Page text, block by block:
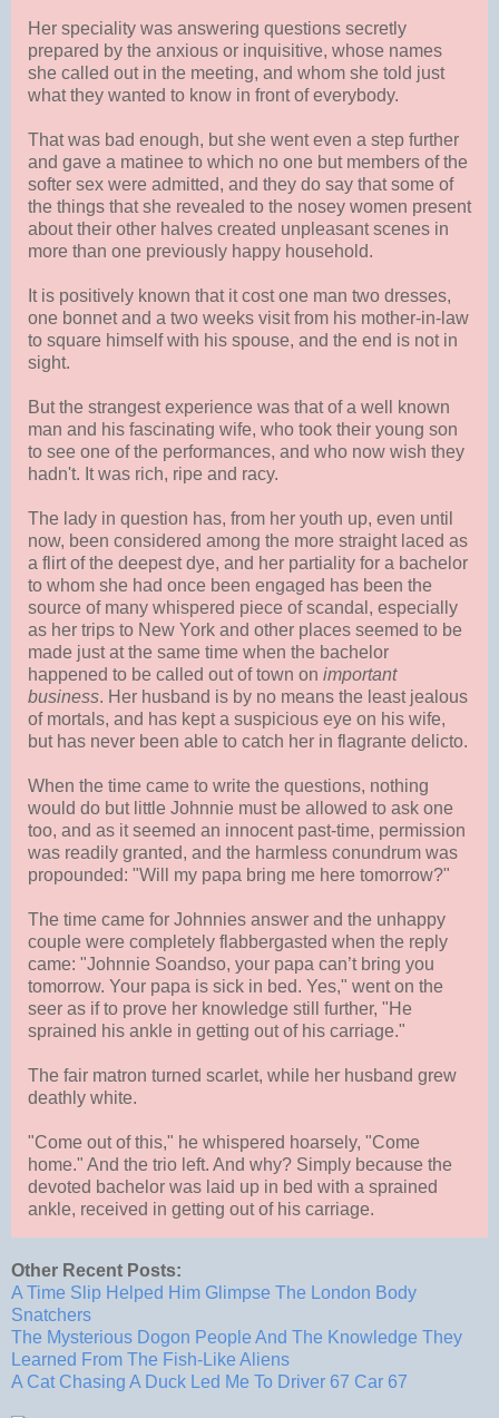
Her speciality was answering questions secretly
prepared by the anxious or inquisitive, whose names
she called out in the meeting, and whom she told just
what they wanted to know in front of everybody.
That was bad enough, but she went even a step further
and gave a matinee to which no one but members of the
softer sex were admitted, and they do say that some of
the things that she revealed to the nosey women present
about their other halves created unpleasant scenes in
more than one previously happy household.
It is positively known that it cost one man two dresses,
one bonnet and a two weeks visit from his mother-in-law
to square himself with his spouse, and the end is not in
sight.
But the strangest experience was that of a well known
man and his fascinating wife, who took their young son
to see one of the performances, and who now wish they
hadn't. It was rich, ripe and racy.
The lady in question has, from her youth up, even until
now, been considered among the more straight laced as
a flirt of the deepest dye, and her partiality for a bachelor
to whom she had once been engaged has been the
source of many whispered piece of scandal, especially
as her trips to New York and other places seemed to be
made just at the same time when the bachelor
happened to be called out of town on important
business. Her husband is by no means the least jealous
of mortals, and has kept a suspicious eye on his wife,
but has never been able to catch her in flagrante delicto.
When the time came to write the questions, nothing
would do but little Johnnie must be allowed to ask one
too, and as it seemed an innocent past-time, permission
was readily granted, and the harmless conundrum was
propounded: "Will my papa bring me here tomorrow?"
The time came for Johnnies answer and the unhappy
couple were completely flabbergasted when the reply
came: "Johnnie Soandso, your papa can’t bring you
tomorrow. Your papa is sick in bed. Yes," went on the
seer as if to prove her knowledge still further, "He
sprained his ankle in getting out of his carriage."
The fair matron turned scarlet, while her husband grew
deathly white.
"Come out of this," he whispered hoarsely, "Come
home." And the trio left. And why? Simply because the
devoted bachelor was laid up in bed with a sprained
ankle, received in getting out of his carriage.
Other Recent Posts:
A Time Slip Helped Him Glimpse The London Body
Snatchers
The Mysterious Dogon People And The Knowledge They
Learned From The Fish-Like Aliens
A Cat Chasing A Duck Led Me To Driver 67 Car 67